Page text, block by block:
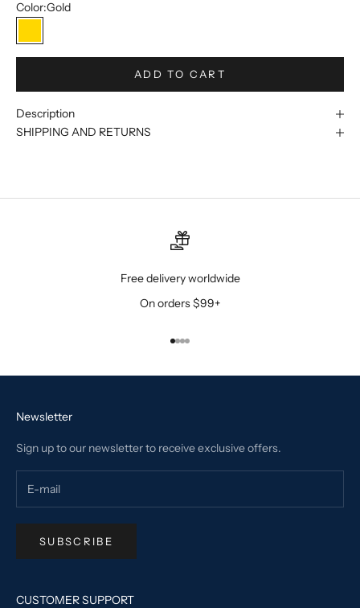
Color:Gold
Gold
ADD TO CART
Description
SHIPPING AND RETURNS
Free delivery worldwide
On orders $99+
Go to item 1
Go to item 2
Go to item 3
Go to item 4
Newsletter
Sign up to our newsletter to receive exclusive offers.
SUBSCRIBE
CUSTOMER SUPPORT